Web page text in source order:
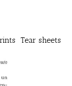
Tear sheets